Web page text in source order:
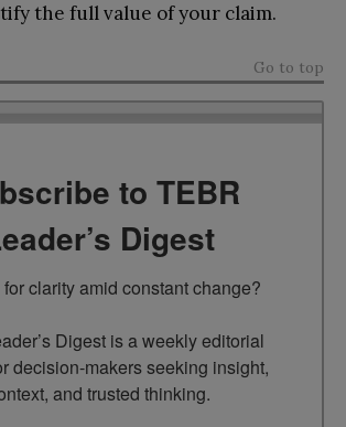
the full value of your claim.
Go to top
to TEBR
Digest
clarity amid constant change?
Digest is a weekly editorial
decision-makers seeking insight,
and trusted thinking.